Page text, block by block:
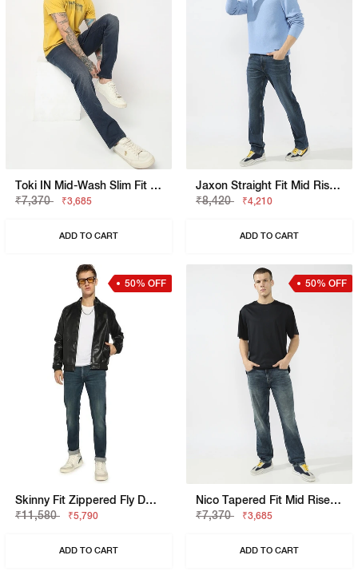
Toki IN Mid-Wash Slim Fit Jeans
₹7,370
₹3,685
ADD TO CART
Jaxon Straight Fit Mid Rise Mid Wash Blue Jeans
₹8,420
₹4,210
ADD TO CART
50% OFF
Skinny Fit Zippered Fly Denim
₹11,580
₹5,790
ADD TO CART
50% OFF
Nico Tapered Fit Mid Rise Light Wash Blue Jeans
₹7,370
₹3,685
ADD TO CART